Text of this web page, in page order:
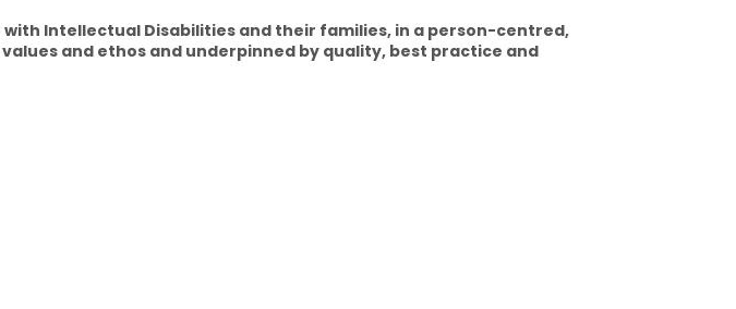
Intellectual Disabilities and their families, in a person-centred,
and ethos and underpinned by quality, best practice and